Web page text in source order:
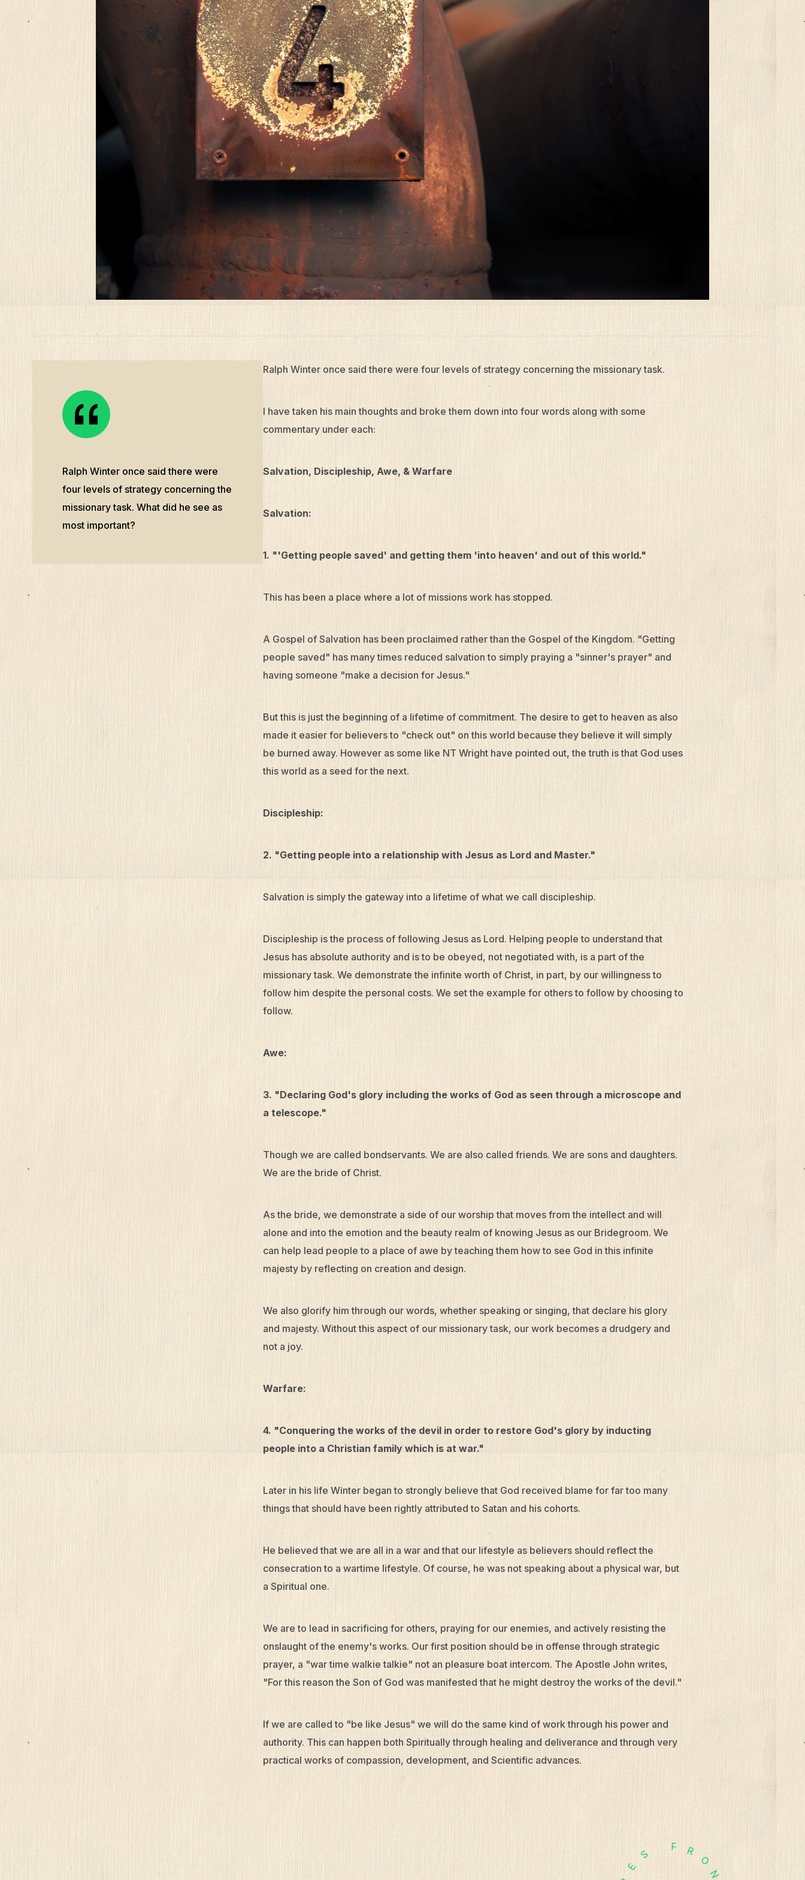
Ralph Winter once said there were
four levels of strategy concerning the
missionary task. What did he see as
most important?
Ralph Winter once said there were four levels of strategy concerning the missionary task.
I have taken his main thoughts and broke them down into four words along with some
commentary under each:
Salvation, Discipleship, Awe, & Warfare
Salvation:
1. "'Getting people saved' and getting them 'into heaven' and out of this world."
This has been a place where a lot of missions work has stopped.
A Gospel of Salvation has been proclaimed rather than the Gospel of the Kingdom. "Getting
people saved" has many times reduced salvation to simply praying a "sinner's prayer" and
having someone "make a decision for Jesus."
But this is just the beginning of a lifetime of commitment. The desire to get to heaven as also
made it easier for believers to "check out" on this world because they believe it will simply
be burned away. However as some like NT Wright have pointed out, the truth is that God uses
this world as a seed for the next.
Discipleship:
2. "Getting people into a relationship with Jesus as Lord and Master."
Salvation is simply the gateway into a lifetime of what we call discipleship.
Discipleship is the process of following Jesus as Lord. Helping people to understand that
Jesus has absolute authority and is to be obeyed, not negotiated with, is a part of the
missionary task. We demonstrate the infinite worth of Christ, in part, by our willingness to
follow him despite the personal costs. We set the example for others to follow by choosing to
follow.
Awe:
3. "Declaring God's glory including the works of God as seen through a microscope and
a telescope."
Though we are called bondservants. We are also called friends. We are sons and daughters.
We are the bride of Christ.
As the bride, we demonstrate a side of our worship that moves from the intellect and will
alone and into the emotion and the beauty realm of knowing Jesus as our Bridegroom. We
can help lead people to a place of awe by teaching them how to see God in this infinite
majesty by reflecting on creation and design.
We also glorify him through our words, whether speaking or singing, that declare his glory
and majesty. Without this aspect of our missionary task, our work becomes a drudgery and
not a joy.
Warfare:
4. "Conquering the works of the devil in order to restore God's glory by inducting
people into a Christian family which is at war."
Later in his life Winter began to strongly believe that God received blame for far too many
things that should have been rightly attributed to Satan and his cohorts.
He believed that we are all in a war and that our lifestyle as believers should reflect the
consecration to a wartime lifestyle. Of course, he was not speaking about a physical war, but
a Spiritual one.
We are to lead in sacrificing for others, praying for our enemies, and actively resisting the
onslaught of the enemy's works. Our first position should be in offense through strategic
prayer, a "war time walkie talkie" not an pleasure boat intercom. The Apostle John writes,
"For this reason the Son of God was manifested that he might destroy the works of the devil."
If we are called to "be like Jesus" we will do the same kind of work through his power and
authority. This can happen both Spiritually through healing and deliverance and through very
practical works of compassion, development, and Scientific advances.
F R
O
N
E
S